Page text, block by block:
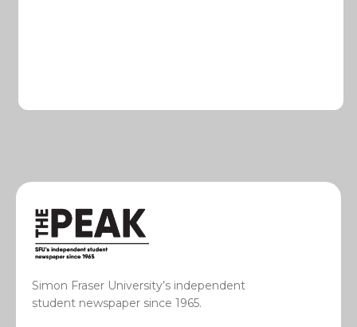
Simon Fraser University’s independent
student newspaper since 1965.